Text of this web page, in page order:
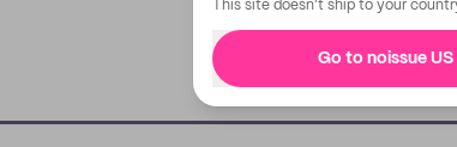
This site doesn't ship to your
Go to noissue US